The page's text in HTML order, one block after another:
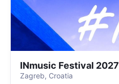
INmusic Festival 2027
Zagreb, Croatia